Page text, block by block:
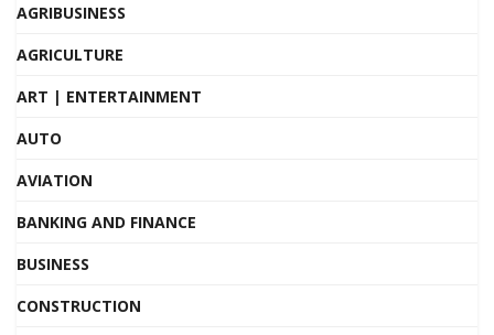
AGRIBUSINESS
AGRICULTURE
ART | ENTERTAINMENT
AUTO
AVIATION
BANKING AND FINANCE
BUSINESS
CONSTRUCTION